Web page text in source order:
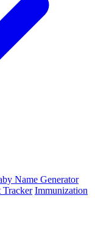
Name Generator
Immunization